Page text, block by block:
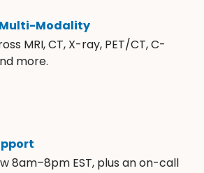
Modality
MRI, CT, X-ray, PET/CT, C-
more.
8am–8pm EST, plus an on-call